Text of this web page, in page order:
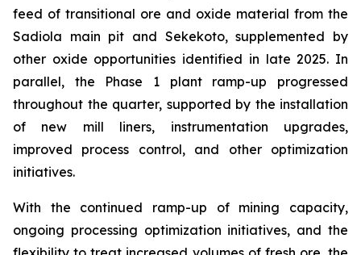
feed of transitional ore and oxide material from the
Sadiola main pit and Sekekoto, supplemented by
other oxide opportunities identified in late 2025. In
parallel, the Phase 1 plant ramp-up progressed
throughout the quarter, supported by the installation
of new mill liners, instrumentation upgrades,
improved process control, and other optimization
initiatives.
With the continued ramp-up of mining capacity,
ongoing processing optimization initiatives, and the